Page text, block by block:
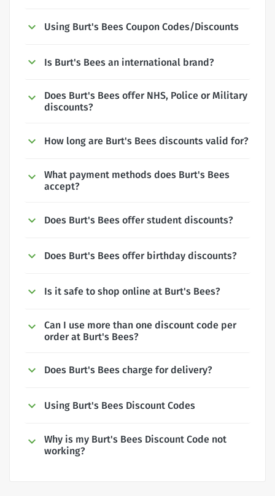
Using Burt's Bees Coupon Codes/Discounts
Is Burt's Bees an international brand?
Does Burt's Bees offer NHS, Police or Military
discounts?
How long are Burt's Bees discounts valid for?
What payment methods does Burt's Bees
accept?
Does Burt's Bees offer student discounts?
Does Burt's Bees offer birthday discounts?
Is it safe to shop online at Burt's Bees?
Can I use more than one discount code per
order at Burt's Bees?
Does Burt's Bees charge for delivery?
Using Burt's Bees Discount Codes
Why is my Burt's Bees Discount Code not
working?